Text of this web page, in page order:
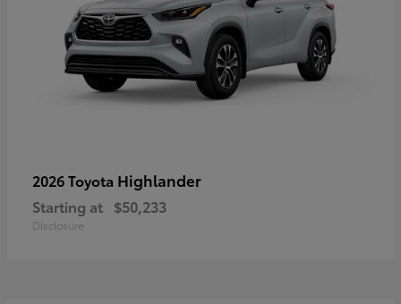
2026 Toyota Highlander
Starting at $50,233
Disclosure